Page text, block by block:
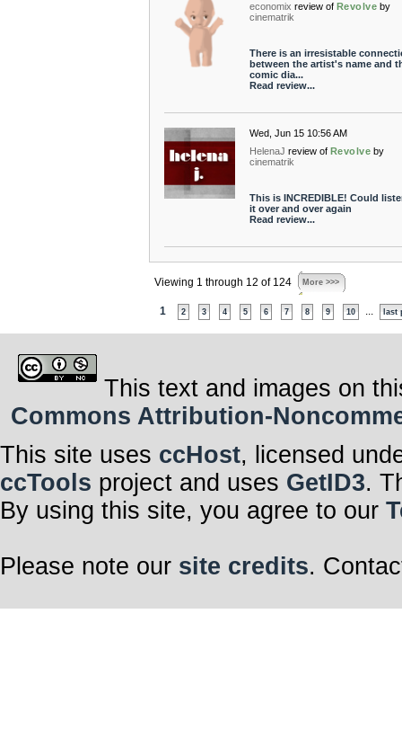
economix review of Revolve by
cinematrik
There is an irresistable
between the artist's name and
comic dia...
Read review...
Wed, Jun 15 10:56 AM
HelenaJ review of Revolve by
cinematrik
This is INCREDIBLE! Could
it over and over again
Read review...
Viewing 1 through 12 of 124 More >>>
1 2 3 4 5 6 7 8 9 10 last
This text and images on
Commons Attribution-
This site uses ccHost, licensed
ccTools project and uses GetID3.
By using this site, you agree to our
Please note our site credits.